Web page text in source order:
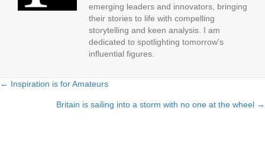
emerging leaders and innovators, bringing
their stories to life with compelling
storytelling and keen analysis. I am
dedicated to spotlighting tomorrow's
influential figures.
Posts
navigation
← Inspiration is for Amateurs
Britain is sailing into a storm with no one at the wheel →